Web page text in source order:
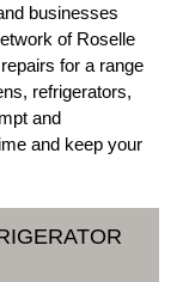
businesses
of Roselle
for a range
refrigerators,
and
and keep your